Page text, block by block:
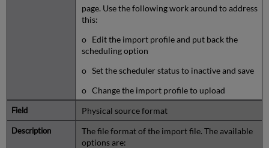
page. Use the following work around to address
this:
o Edit the import profile and put back the
scheduling option
o Set the scheduler status to inactive and save
o Change the import profile to upload
Physical source format
The file format of the import file. The available
options are: